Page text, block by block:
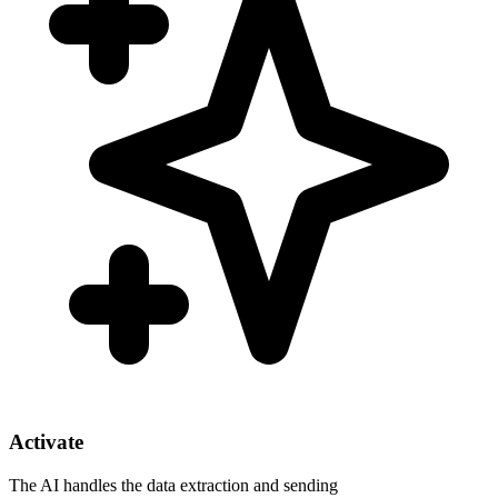
Activate
The AI handles the data extraction and sending